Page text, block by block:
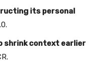
its personal
shrink context earlier